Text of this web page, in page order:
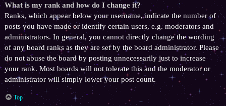
What is my rank and how do I change it?
Ranks, which appear below your username, indicate the number of
posts you have made or identify certain users, e.g. moderators and
administrators. In general, you cannot directly change the wording
of any board ranks as they are set by the board administrator. Please
do not abuse the board by posting unnecessarily just to increase
your rank. Most boards will not tolerate this and the moderator or
administrator will simply lower your post count.
Top